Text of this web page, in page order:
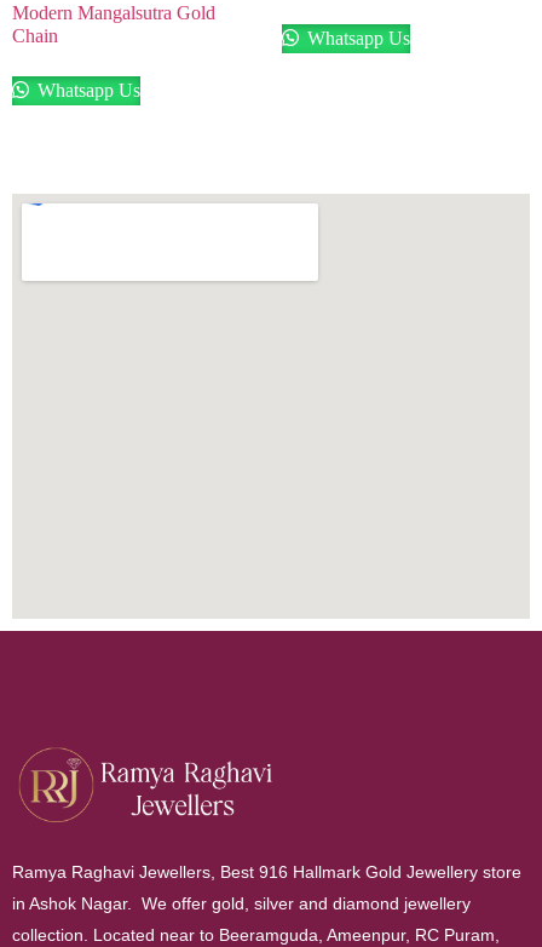
Modern Mangalsutra Gold
Chain
Whatsapp Us
Whatsapp Us
Ramya Raghavi Jewellers, Best 916 Hallmark Gold Jewellery store
in Ashok Nagar. We offer gold, silver and diamond jewellery
collection. Located near to Beeramguda, Ameenpur, RC Puram,